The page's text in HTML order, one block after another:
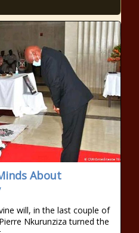
About
will, in the last couple of
Nkurunziza turned the